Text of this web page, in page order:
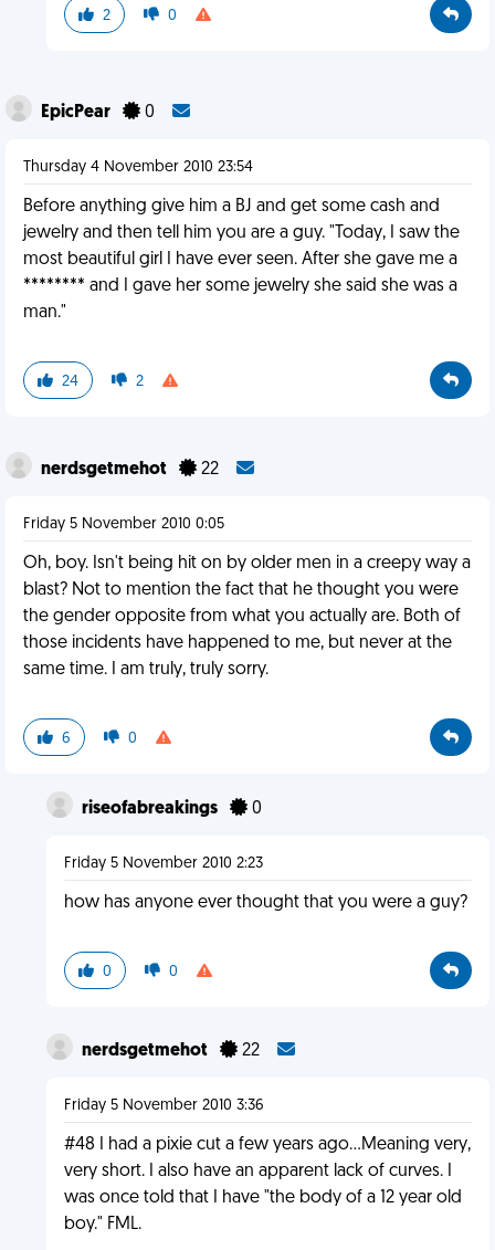
2 0
EpicPear 0
Thursday 4 November 2010 23:54
Before anything give him a BJ and get some cash and
jewelry and then tell him you are a guy. "Today, I saw the
most beautiful girl I have ever seen. After she gave me a
******** and I gave her some jewelry she said she was a
man."
24 2
nerdsgetmehot 22
Friday 5 November 2010 0:05
Oh, boy. Isn't being hit on by older men in a creepy way a
blast? Not to mention the fact that he thought you were
the gender opposite from what you actually are. Both of
those incidents have happened to me, but never at the
same time. I am truly, truly sorry.
6 0
riseofabreakings 0
Friday 5 November 2010 2:23
how has anyone ever thought that you were a guy?
0 0
nerdsgetmehot 22
Friday 5 November 2010 3:36
#48 I had a pixie cut a few years ago...Meaning very,
very short. I also have an apparent lack of curves. I
was once told that I have "the body of a 12 year old
boy." FML.